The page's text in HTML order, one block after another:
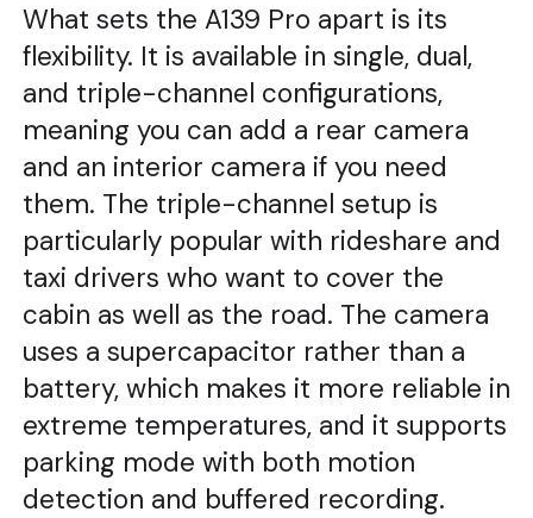
What sets the A139 Pro apart is its
flexibility. It is available in single, dual,
and triple-channel configurations,
meaning you can add a rear camera
and an interior camera if you need
them. The triple-channel setup is
particularly popular with rideshare and
taxi drivers who want to cover the
cabin as well as the road. The camera
uses a supercapacitor rather than a
battery, which makes it more reliable in
extreme temperatures, and it supports
parking mode with both motion
detection and buffered recording.